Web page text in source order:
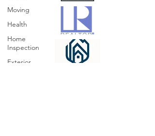
Moving
Health
Home
Inspection
Exterior